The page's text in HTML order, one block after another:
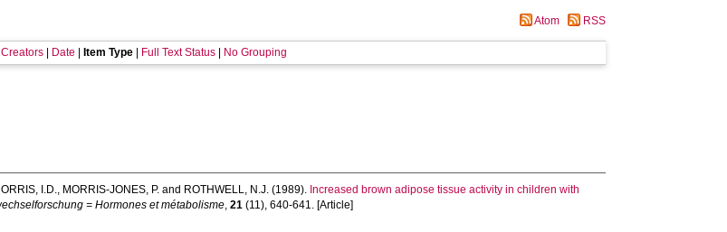
Atom RSS
Creators Date Item Type Full Text Status No Grouping
I.D., MORRIS-JONES, P. and ROTHWELL, N.J. (1989). Increased brown adipose tissue activity in children with
= Hormones et métabolisme,21 (11), 640-641. [Article]